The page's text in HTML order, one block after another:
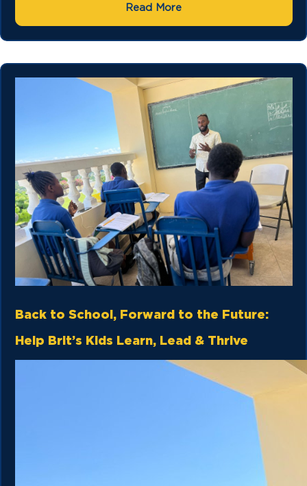
Read More
Back to School, Forward to the Future:
Help Brit’s Kids Learn, Lead & Thrive